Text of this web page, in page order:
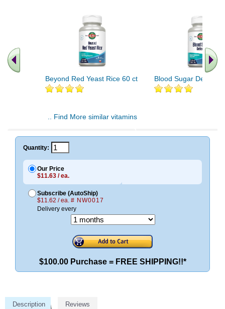
Beyond Red Yeast Rice 60 ct Blood Sugar Defense
.. Find More similar vitamins
Quantity:
Our Price
$11.63 / ea.
Subscribe (AutoShip)
$11.62 / ea. # NW0017
Delivery every
$100.00 Purchase = FREE SHIPPING!!*
Description Reviews